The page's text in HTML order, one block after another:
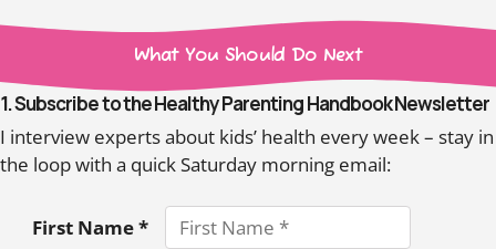
What You Should Do Next
1. Subscribe to the Healthy Parenting Handbook Newsletter
I interview experts about kids’ health every week – stay in
the loop with a quick Saturday morning email:
First Name *